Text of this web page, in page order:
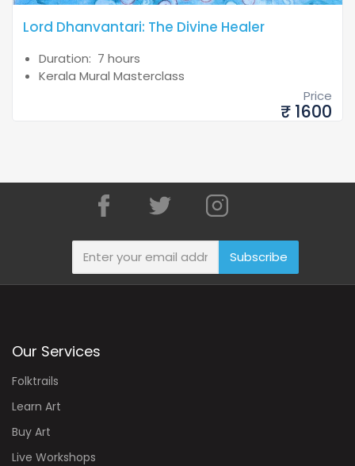
Lord Dhanvantari: The Divine Healer
Duration: 7 hours
Kerala Mural Masterclass
Price
₹ 1600
Subscribe
Our Services
Folktrails
Learn Art
Buy Art
Live Workshops